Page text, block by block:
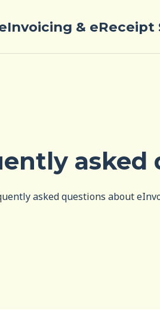
& eReceipt
asked
asked questions about